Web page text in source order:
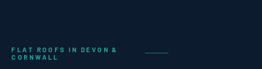
FLAT ROOFS IN DEVON &
CORNWALL